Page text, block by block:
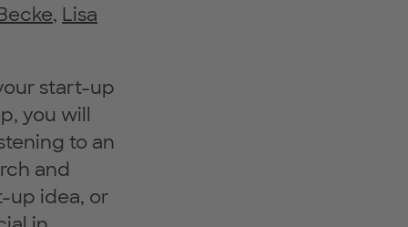
, Lisa
start-up
you will
to an
and
up idea, or